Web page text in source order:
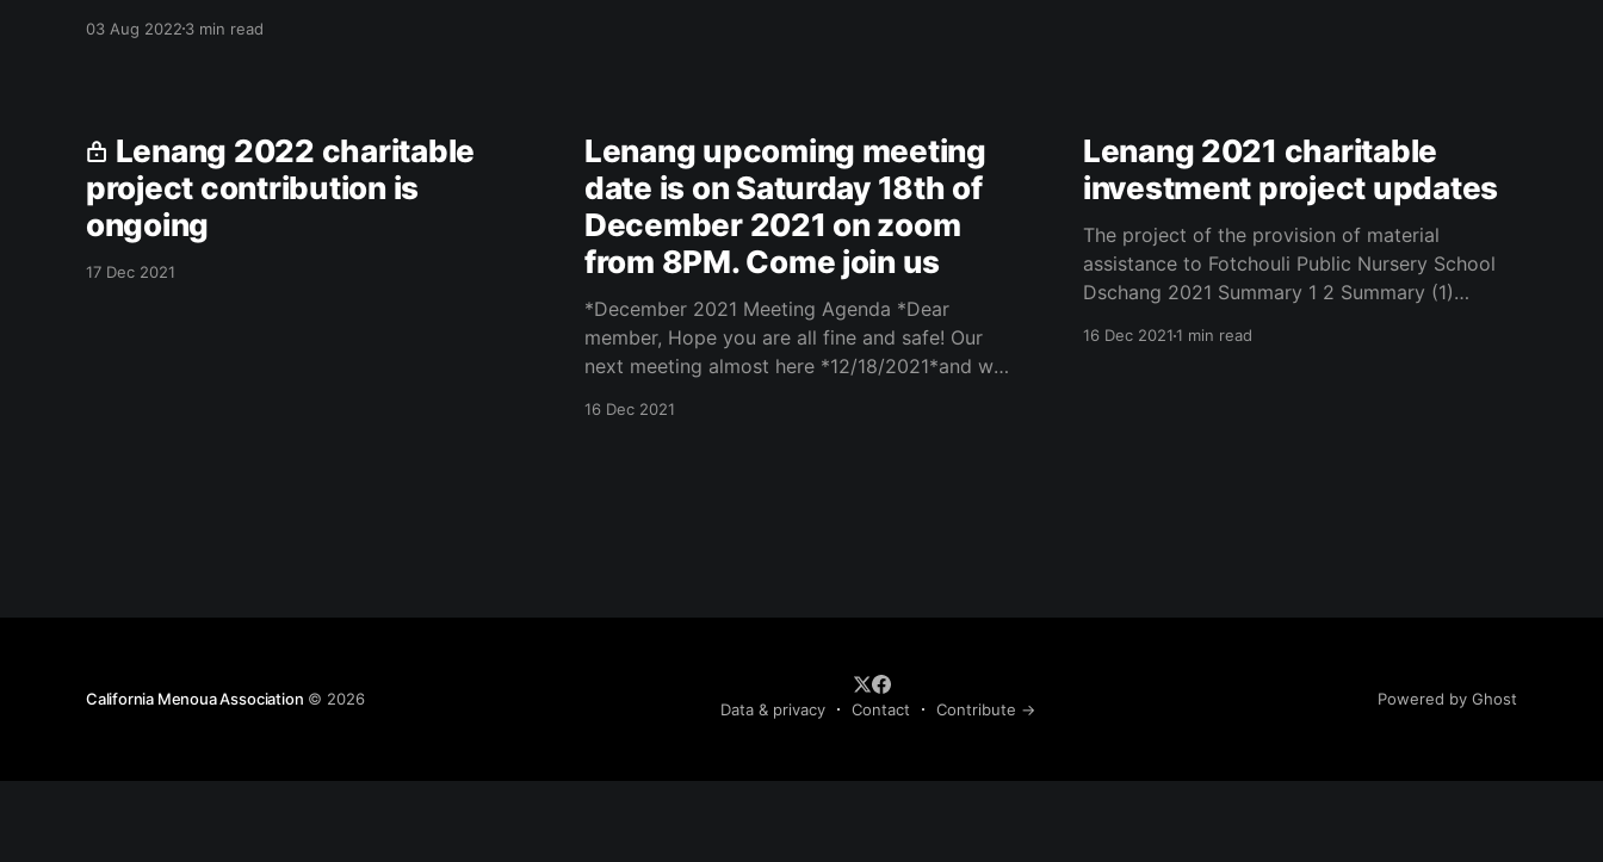
Fotsetsa Government Community Health Center
03 Aug 2022 3 min read
www.lenang.org [https://www.lenang.org/]
Lenang 2022 charitable
project contribution is
ongoing
17 Dec 2021
Lenang upcoming meeting
date is on Saturday 18th of
December 2021 on zoom
from 8PM. Come join us
*December 2021 Meeting Agenda *Dear
member, Hope you are all fine and safe! Our
next meeting almost here *12/18/2021*and we
16 Dec 2021
Lenang 2021 charitable
investment project updates
The project of the provision of material
assistance to Fotchouli Public Nursery School
Dschang 2021 Summary 1 2 Summary (1)
16 Dec 20211 min read
California Menoua Association © 2026
Data & privacy Contact Contribute →
Powered by Ghost